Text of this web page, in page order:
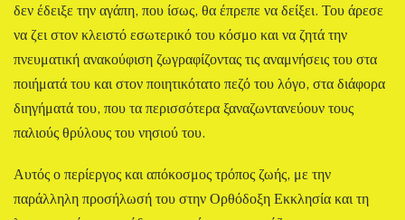
δεν έδειξε την αγάπη, που ίσως, θα έπρεπε να δείξει. Του άρεσε
να ζει στον κλειστό εσωτερικό του κόσμο και να ζητά την
πνευματική ανακούφιση ζωγραφίζοντας τις αναμνήσεις του στα
ποιήματά του και στον ποιητικότατο πεζό του λόγο, στα διάφορα
διηγήματά του, που τα περισσότερα ξαναζωντανεύουν τους
παλιούς θρύλους του νησιού του.
Αυτός ο περίεργος και απόκοσμος τρόπος ζωής, με την
παράλληλη προσήλωσή του στην Ορθόδοξη Εκκλησία και τη